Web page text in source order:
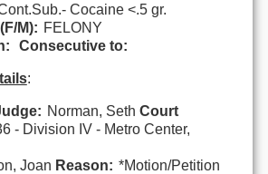
Cocaine <.5 gr.
M): FELONY
Consecutive to:
:
Norman, Seth Court
- Division IV - Metro Center,
Joan Reason: *Motion/Petition